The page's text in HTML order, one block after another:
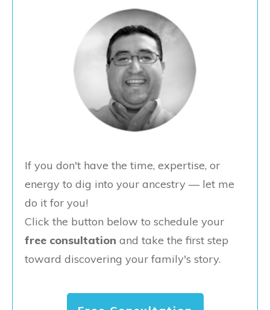
If you don't have the time, expertise, or
energy to dig into your ancestry — let me
do it for you!
Click the button below to schedule your
free consultation and take the first step
toward discovering your family's story.